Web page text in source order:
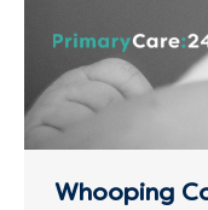
Whooping